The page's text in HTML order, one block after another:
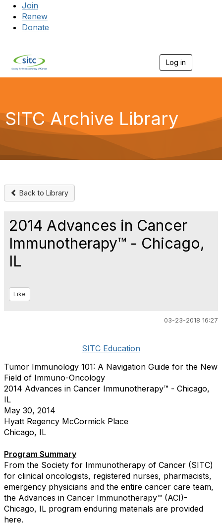
Join
Renew
Donate
Log in
SITC Archive Library
Back to Library
2014 Advances in Cancer
Immunotherapy™ - Chicago,
IL
Like
03-23-2018 16:27
SITC Education
Tumor Immunology 101: A Navigation Guide for the New
Field of Immuno-Oncology
2014 Advances in Cancer Immunotherapy™ - Chicago,
IL
May 30, 2014
Hyatt Regency McCormick Place
Chicago, IL
Program Summary
From the Society for Immunotherapy of Cancer (SITC)
for clinical oncologists, registered nurses, pharmacists,
emergency physicians and the entire cancer care team,
the Advances in Cancer Immunotherapy™ (ACI)-
Chicago, IL program enduring materials are provided
here.